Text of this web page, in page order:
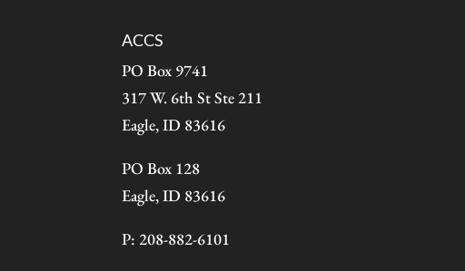
ACCS
PO Box 9741
317 W. 6th St Ste 211
Eagle, ID 83616
PO Box 128
Eagle, ID 83616
P: 208-882-6101